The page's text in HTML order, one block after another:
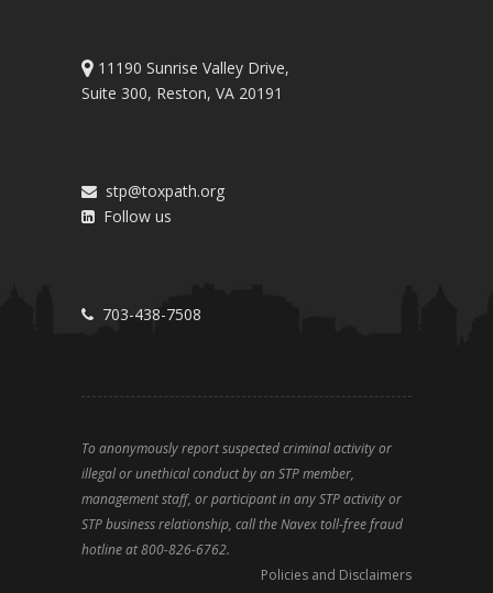
11190 Sunrise Valley Drive,
Suite 300, Reston, VA 20191
stp@toxpath.org
Follow us
703-438-7508
To anonymously report suspected criminal activity or
illegal or unethical conduct by an STP member,
management staff, or participant in any STP activity or
STP business relationship, call the Navex toll-free fraud
hotline at 800-826-6762.
Policies and Disclaimers